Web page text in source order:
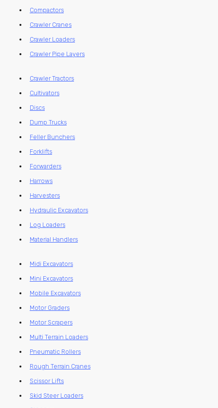
Compactors
Crawler Cranes
Crawler Loaders
Crawler Pipe Layers
Crawler Tractors
Cultivators
Discs
Dump Trucks
Feller Bunchers
Forklifts
Forwarders
Harrows
Harvesters
Hydraulic Excavators
Log Loaders
Material Handlers
Midi Excavators
Mini Excavators
Mobile Excavators
Motor Graders
Motor Scrapers
Multi Terrain Loaders
Pneumatic Rollers
Rough Terrain Cranes
Scissor Lifts
Skid Steer Loaders